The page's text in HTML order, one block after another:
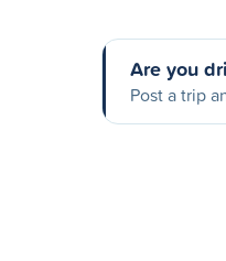
Are you
Post a trip